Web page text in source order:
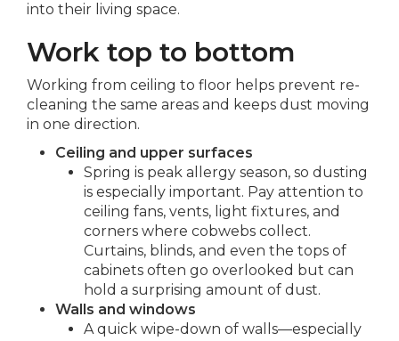
into their living space.
Work top to bottom
Working from ceiling to floor helps prevent re-
cleaning the same areas and keeps dust moving
in one direction.
Ceiling and upper surfaces
Spring is peak allergy season, so dusting
is especially important. Pay attention to
ceiling fans, vents, light fixtures, and
corners where cobwebs collect.
Curtains, blinds, and even the tops of
cabinets often go overlooked but can
hold a surprising amount of dust.
Walls and windows
A quick wipe-down of walls—especially